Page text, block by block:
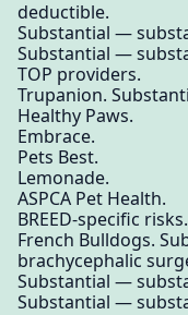
deductible.
Substantial —
Substantial —
TOP providers.
Trupanion.
Healthy Paws.
Embrace.
Pets Best.
Lemonade.
ASPCA Pet Health.
BREED-specific risks.
French Bulldogs.
brachycephalic
Substantial —
Substantial —